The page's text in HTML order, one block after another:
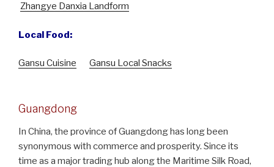
Zhangye Danxia Landform
Local Food:
Gansu Cuisine Gansu Local Snacks
Guangdong
In China, the province of Guangdong has long been
synonymous with commerce and prosperity. Since its
time as a major trading hub along the Maritime Silk Road,